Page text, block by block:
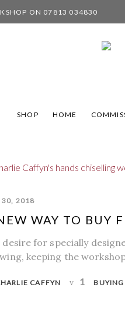
ON 07813 034830
SHOP HOME
30, 2018
WAY TO BUY
desire for specially
keeping the
CAFFYN 1